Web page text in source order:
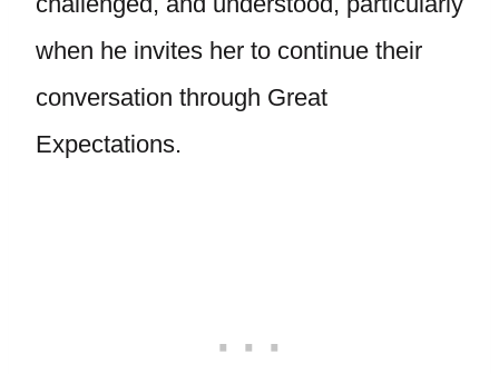
when he invites her to continue their
conversation through Great
Expectations.